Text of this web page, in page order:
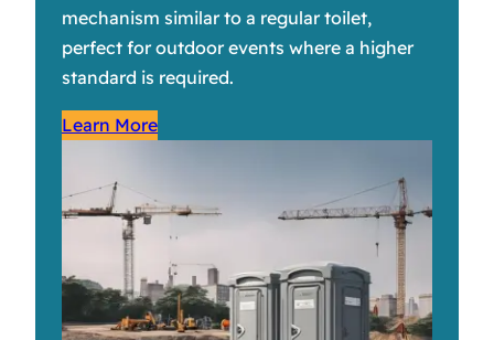
mechanism similar to a regular toilet,
perfect for outdoor events where a higher
standard is required.
Learn More